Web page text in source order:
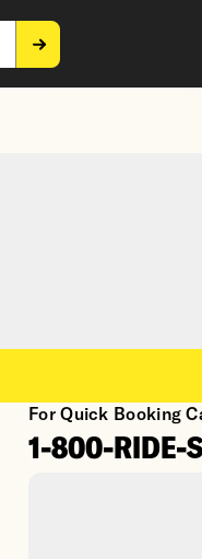
For Quick Booking
1-800-RIDE-